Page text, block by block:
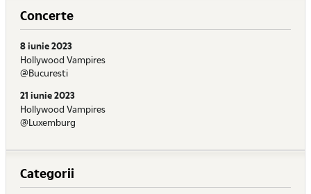
Concerte
8 iunie 2023
Hollywood Vampires
@Bucuresti
21 iunie 2023
Hollywood Vampires
@Luxemburg
Categorii